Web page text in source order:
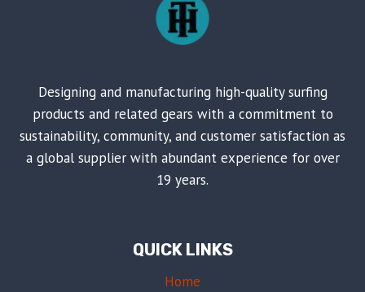
Designing and manufacturing high-quality surfing
products and related gears with a commitment to
sustainability, community, and customer satisfaction as
a global supplier with abundant experience for over
19 years.
QUICK LINKS
Home